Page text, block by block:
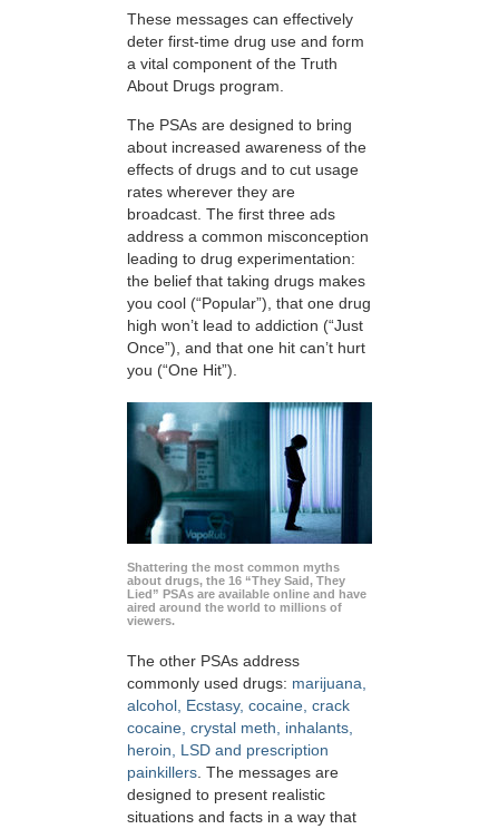
These messages can effectively
deter first-time drug use and form
a vital component of the Truth
About Drugs program.
The PSAs are designed to bring
about increased awareness of the
effects of drugs and to cut usage
rates wherever they are
broadcast. The first three ads
address a common misconception
leading to drug experimentation:
the belief that taking drugs makes
you cool (“Popular”), that one drug
high won’t lead to addiction (“Just
Once”), and that one hit can’t hurt
you (“One Hit”).
Shattering the most common myths
about drugs, the 16 “They Said, They
Lied” PSAs are available online and have
aired around the world to millions of
viewers.
The other PSAs address
commonly used drugs: marijuana,
alcohol, Ecstasy, cocaine, crack
cocaine, crystal meth, inhalants,
heroin, LSD and prescription
painkillers. The messages are
designed to present realistic
situations and facts in a way that